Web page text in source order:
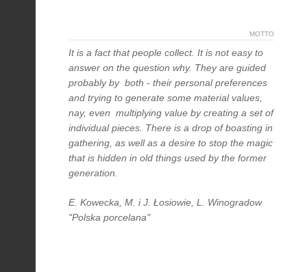
MOTTO
It is a fact that people collect. It is not easy to
answer on the question why. They are guided
probably by both - their personal preferences
and trying to generate some material values,
nay, even multiplying value by creating a set of
individual pieces. There is a drop of boasting in
gathering, as well as a desire to stop the magic
that is hidden in old things used by the former
generation.
E. Kowecka, M. i J. Łosiowie, L. Winogradow
"Polska porcelana"